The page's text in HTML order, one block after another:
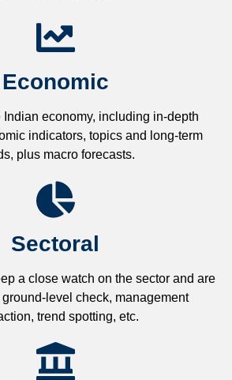
Economic
Indian economy, including in-depth
indicators, topics and long-term
plus macro forecasts.
Sectoral
a close watch on the sector and are
level check, management
trend spotting, etc.